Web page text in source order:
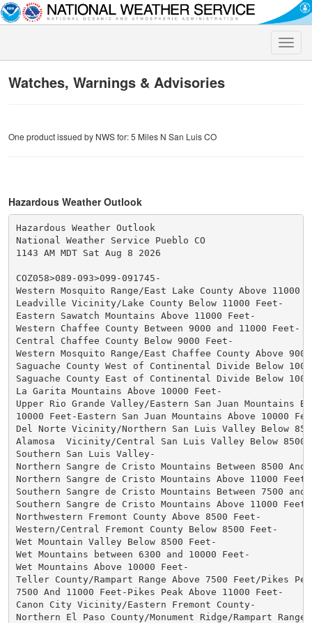
Toggle
Watches, Warnings & Advisories
One product issued by NWS for: 5 Miles N San Luis CO
Hazardous Weather Outlook
Hazardous Weather Outlook
National Weather Service Pueblo CO
1143 AM MDT Sat Aug 8 2026
COZ058>089-093>099-091745-
Western Mosquito Range/East Lake County Above 11000
Leadville Vicinity/Lake County Below 11000 Feet-
Eastern Sawatch Mountains Above 11000 Feet-
Western Chaffee County Between 9000 and 11000 Feet-
Central Chaffee County Below 9000 Feet-
Western Mosquito Range/East Chaffee County Above
Saguache County West of Continental Divide Below
Saguache County East of Continental Divide Below
La Garita Mountains Above 10000 Feet-
Upper Rio Grande Valley/Eastern San Juan Mountains
10000 Feet-Eastern San Juan Mountains Above 10000
Del Norte Vicinity/Northern San Luis Valley Below
Alamosa  Vicinity/Central San Luis Valley Below 8500
Southern San Luis Valley-
Northern Sangre de Cristo Mountains Between 8500 And
Northern Sangre de Cristo Mountains Above 11000 Feet-
Southern Sangre de Cristo Mountains Between 7500 and
Southern Sangre de Cristo Mountains Above 11000 Feet-
Northwestern Fremont County Above 8500 Feet-
Western/Central Fremont County Below 8500 Feet-
Wet Mountain Valley Below 8500 Feet-
Wet Mountains between 6300 and 10000 Feet-
Wet Mountains Above 10000 Feet-
Teller County/Rampart Range Above 7500 Feet/Pikes
7500 And 11000 Feet-Pikes Peak Above 11000 Feet-
Canon City Vicinity/Eastern Fremont County-
Northern El Paso County/Monument Ridge/Rampart Range